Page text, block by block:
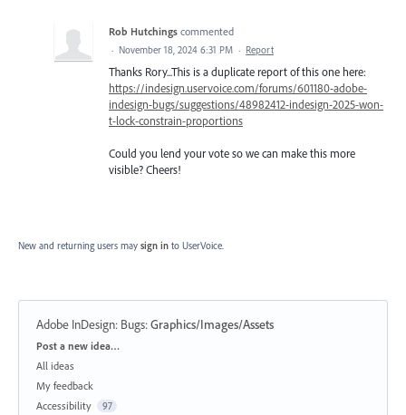
Rob Hutchings commented
· November 18, 2024 6:31 PM · Report
Thanks Rory...This is a duplicate report of this one here:
https://indesign.uservoice.com/forums/601180-adobe-
indesign-bugs/suggestions/48982412-indesign-2025-won-
t-lock-constrain-proportions
Could you lend your vote so we can make this more
visible? Cheers!
New and returning users may sign in to UserVoice.
Adobe InDesign: Bugs:Graphics/Images/Assets
Categories
Post a new idea…
All ideas
My feedback
Accessibility
97